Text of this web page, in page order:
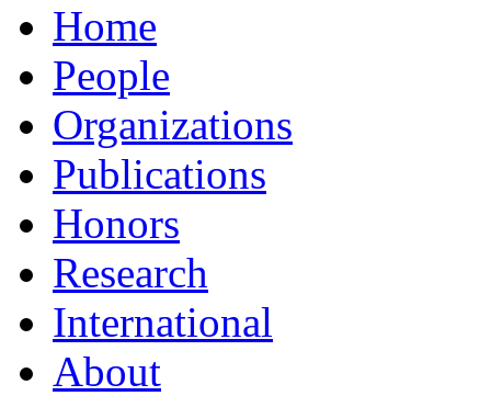
Home
People
Organizations
Publications
Honors
Research
International
About